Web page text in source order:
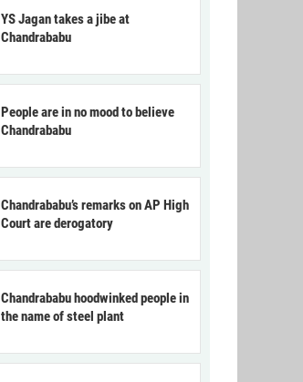
YS Jagan takes a jibe at
Chandrababu
People are in no mood to believe
Chandrababu
Chandrababu’s remarks on AP High
Court are derogatory
Chandrababu hoodwinked people in
the name of steel plant